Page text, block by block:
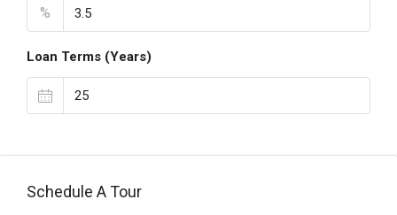
%
Loan Terms (Years)
Schedule A Tour